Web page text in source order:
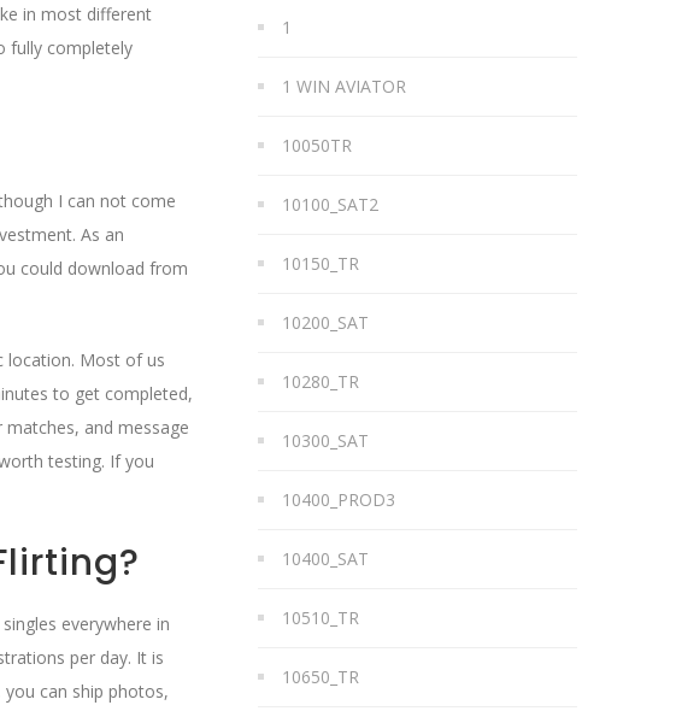
in most different
fully completely
I can not come
As an
could download from
location. Most of us
to get completed,
and message
testing. If you
everywhere in
per day. It is
can ship photos,
1
1 WIN AVIATOR
10050TR
10100_SAT2
10150_TR
10200_SAT
10280_TR
10300_SAT
10400_PROD3
10400_SAT
10510_TR
10650_TR